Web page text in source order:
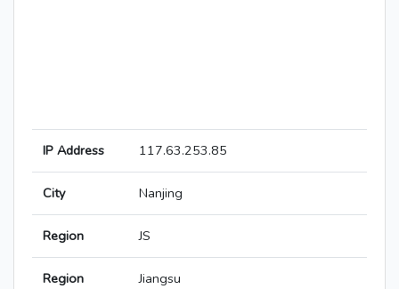
IP Address 117.63.253.85
City Nanjing
Region JS
Region
Jiangsu